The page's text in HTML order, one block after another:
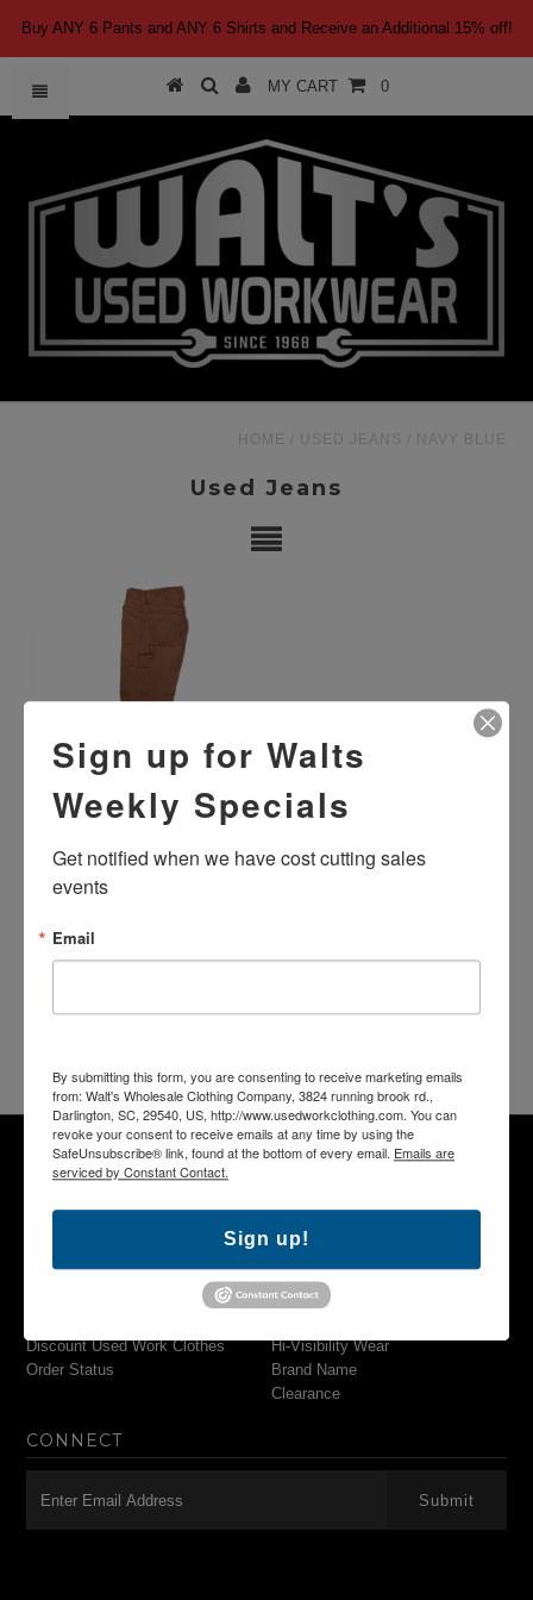
Buy ANY 6 Pants and ANY 6 Shirts and Receive an Additional 15% off!
MY CART 0
HOME USED JEANS NAVY BLUE
Used Jeans
USED FLAME RESISTANT
STANDARD DUNGAREES -
MIXED COLORS
NAVIGATION
Used Work Clothing
Discount Used Work Clothes
Order Status
Pants & Shorts
Shirts
Outerwear
Hi-Visibility Wear
Brand Name
Clearance
CONNECT
Sign up for Walts
Weekly Specials
Get notified when we have cost cutting sales
events
Email
By submitting this form, you are consenting to receive marketing emails
from: Walt's Wholesale Clothing Company, 3824 running brook rd.,
Darlington, SC, 29540, US, http://www.usedworkclothing.com. You can
revoke your consent to receive emails at any time by using the
SafeUnsubscribe® link, found at the bottom of every email. Emails are
serviced by Constant Contact.
Sign up!